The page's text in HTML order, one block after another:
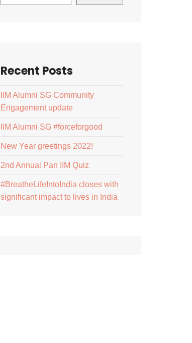
Recent Posts
IIM Alumni SG Community
Engagement update
IIM Alumni SG #forceforgood
New Year greetings 2022!
2nd Annual Pan IIM Quiz
#BreatheLifeIntoIndia closes with
significant impact to lives in India